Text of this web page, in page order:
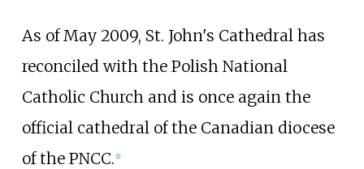
As of May 2009, St. John's Cathedral has
reconciled with the Polish National
Catholic Church and is once again the
official cathedral of the Canadian diocese
of the PNCC. [1]